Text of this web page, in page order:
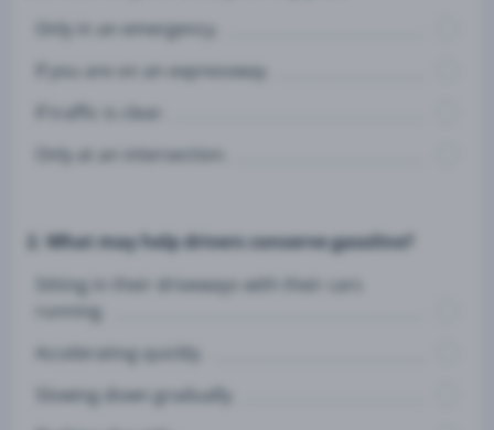
Only in an emergency.
If you are on an expressway.
If traffic is clear.
Only at an intersection.
2. What may help drivers conserve gasoline?
Sitting in their driveways with their cars
running.
Accelerating quickly.
Slowing down gradually.